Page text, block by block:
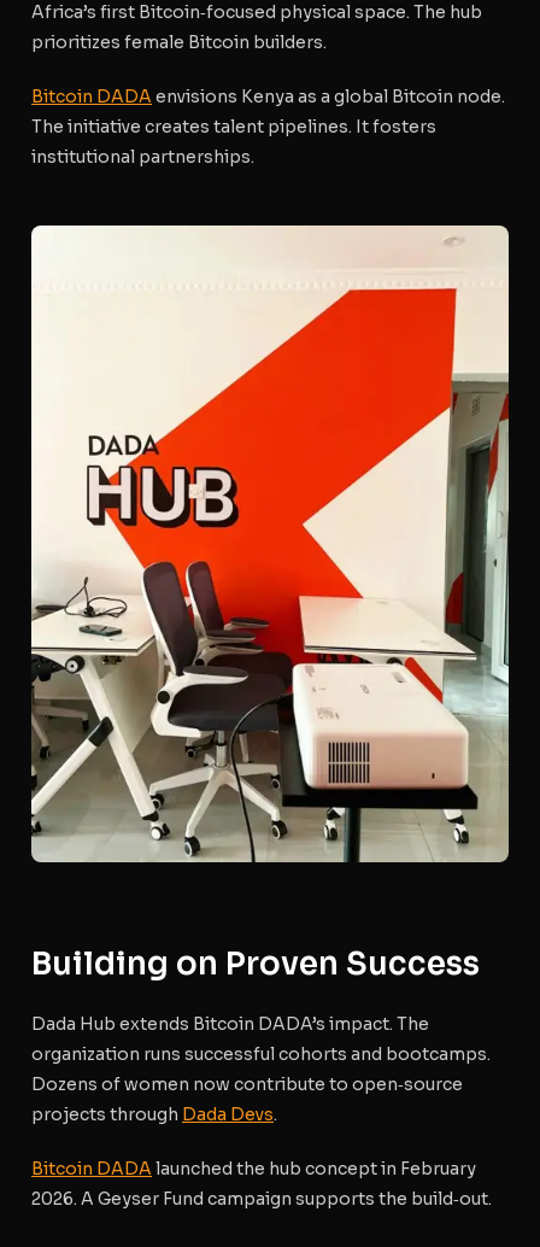
Africa’s first Bitcoin‑focused physical space. The hub
prioritizes female Bitcoin builders.
Bitcoin DADA envisions Kenya as a global Bitcoin node.
The initiative creates talent pipelines. It fosters
institutional partnerships.
Building on Proven Success
Dada Hub extends Bitcoin DADA’s impact. The
organization runs successful cohorts and bootcamps.
Dozens of women now contribute to open‑source
projects through Dada Devs.
Bitcoin DADA launched the hub concept in February
2026. A Geyser Fund campaign supports the build‑out.